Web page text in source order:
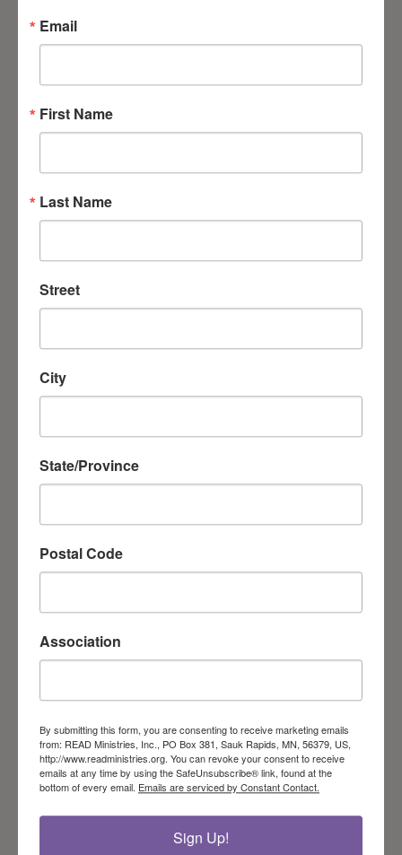
programs come to the seminary to gain the
two sessions for the students of the School
of Disciples and Evangelists were held in
had the opportunity to share the Gospel
with the lost.
School of Disciples and Evangelists
Prayer Requests and Thanks
Email
First Name
Last Name
Street
City
State/Province
Postal Code
Association
By submitting this form, you are consenting to receive marketing emails
from: READ Ministries, Inc., PO Box 381, Sauk Rapids, MN, 56379, US,
http://www.readministries.org. You can revoke your consent to receive
emails at any time by using the SafeUnsubscribe® link, found at the
bottom of every email. Emails are serviced by Constant Contact.
Sign Up!